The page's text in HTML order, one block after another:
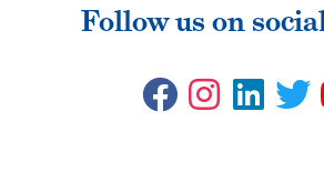
Follow us on